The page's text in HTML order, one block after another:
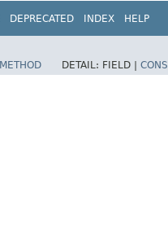
DEPRECATED INDEX HELP
METHOD DETAIL: FIELD |